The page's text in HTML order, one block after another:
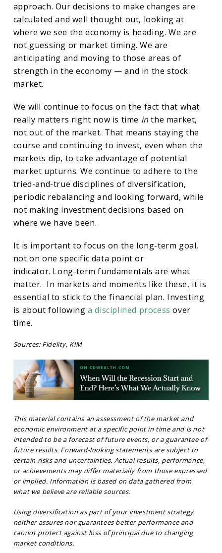
approach. Our decisions to make changes are
calculated and well thought out, looking at
where we see the economy is heading. We are
not guessing or market timing. We are
anticipating and moving to those areas of
strength in the economy — and in the stock
market.
We will continue to focus on the fact that what
really matters right now is time in the market,
not out of the market. That means staying the
course and continuing to invest, even when the
markets dip, to take advantage of potential
market upturns. We continue to adhere to the
tried-and-true disciplines of diversification,
periodic rebalancing and looking forward, while
not making investment decisions based on
where we have been.
It is important to focus on the long-term goal,
not on one specific data point or
indicator. Long-term fundamentals are what
matter. In markets and moments like these, it is
essential to stick to the financial plan. Investing
is about followinga disciplined process over
time.
Sources: Fidelity, KIM
This material contains an assessment of the market and
economic environment at a specific point in time and is not
intended to be a forecast of future events, or a guarantee of
future results. Forward-looking statements are subject to
certain risks and uncertainties. Actual results, performance,
or achievements may differ materially from those expressed
or implied. Information is based on data gathered from
what we believe are reliable sources.
Using diversification as part of your investment strategy
neither assures nor guarantees better performance and
cannot protect against loss of principal due to changing
market conditions.